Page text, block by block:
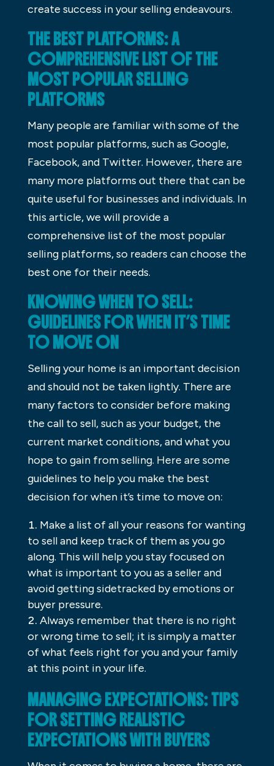
create success in your selling endeavours.
THE BEST PLATFORMS: A
COMPREHENSIVE LIST OF THE
MOST POPULAR SELLING
PLATFORMS
Many people are familiar with some of the
most popular platforms, such as Google,
Facebook, and Twitter. However, there are
many more platforms out there that can be
quite useful for businesses and individuals. In
this article, we will provide a
comprehensive list of the most popular
selling platforms, so readers can choose the
best one for their needs.
KNOWING WHEN TO SELL:
GUIDELINES FOR WHEN IT’S TIME
TO MOVE ON
Selling your home is an important decision
and should not be taken lightly. There are
many factors to consider before making
the call to sell, such as your budget, the
current market conditions, and what you
hope to gain from selling. Here are some
guidelines to help you make the best
decision for when it’s time to move on:
Make a list of all your reasons for wanting
to sell and keep track of them as you go
along. This will help you stay focused on
what is important to you as a seller and
avoid getting sidetracked by emotions or
buyer pressure.
Always remember that there is no right
or wrong time to sell; it is simply a matter
of what feels right for you and your family
at this point in your life.
MANAGING EXPECTATIONS: TIPS
FOR SETTING REALISTIC
EXPECTATIONS WITH BUYERS